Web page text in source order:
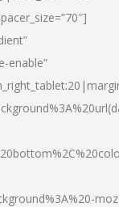
enable”